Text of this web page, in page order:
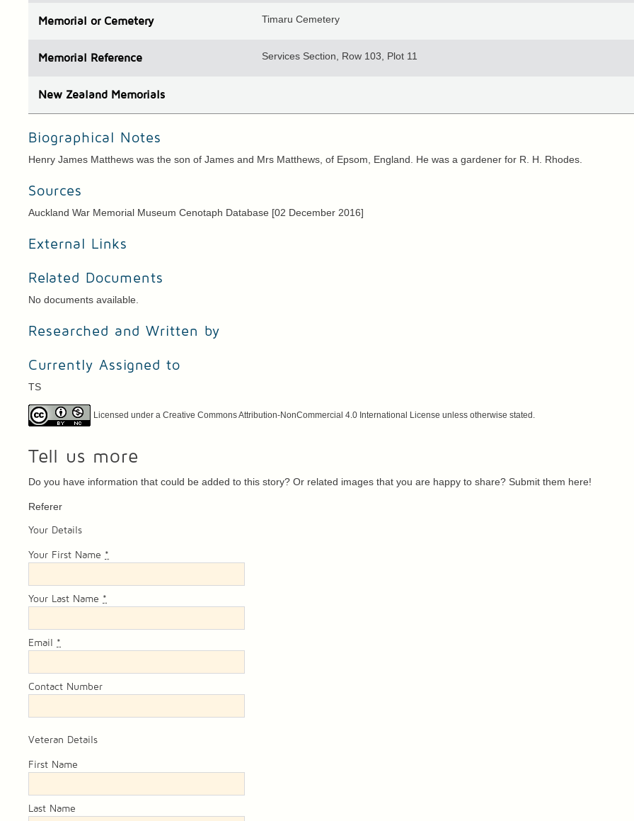
Memorial or Cemetery Timaru Cemetery
Memorial Reference Services Section, Row 103, Plot 11
N ew Zealand Memorials
Biographical Notes
Henry James Matthews was the son of James and Mrs Matthews, of Epsom, England. He was a gardener for R. H. Rhodes.
Sources
Auckland War Memorial Museum Cenotaph Database [02 December 2016]
External Links
Related Documents
No documents available.
Researched and Written by
Currently Assigned to
TS
Licensed under a Creative Commons Attribution-NonCommercial 4.0 International License unless otherwise stated.
Tell us more
Do you have information that could be added to this story? Or related images that you are happy to share? Submit them here!
Referer
Your Details
Your First Name *
Your Last Name *
Email *
Contact Number
Veteran Details
First Name
Last Name